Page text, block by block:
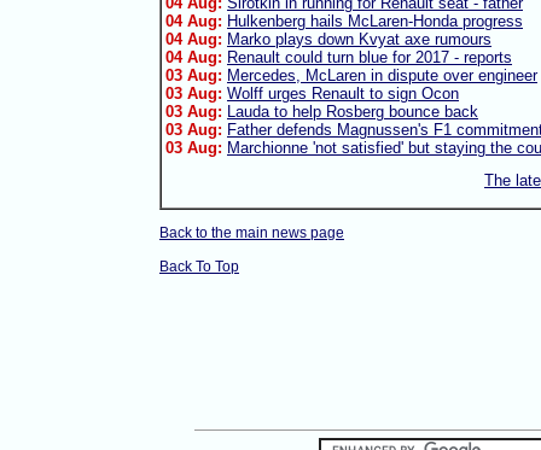
04 Aug: Hulkenberg hails McLaren-Honda progress
04 Aug: Marko plays down Kvyat axe rumours
04 Aug: Renault could turn blue for 2017 - reports
03 Aug: Mercedes, McLaren in dispute over engineer
03 Aug: Wolff urges Renault to sign Ocon
03 Aug: Lauda to help Rosberg bounce back
03 Aug: Father defends Magnussen's F1
03 Aug: Marchionne 'not satisfied' but staying the
The
Back to the main news page
Back To Top